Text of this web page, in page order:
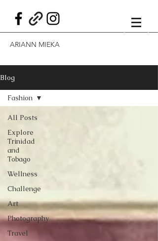
ARIANN MIEKA
Blog
All Posts
Explore
Trinidad
and
Tobago
Wellness
Challenge
Art
Photography
Travel
Fashion